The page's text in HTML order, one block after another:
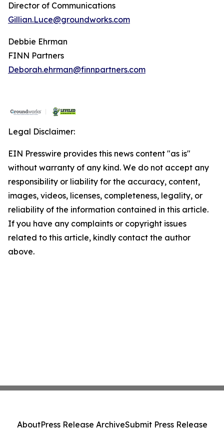
Director of Communications
Gillian.Luce@groundworks.com
Debbie Ehrman
FINN Partners
Deborah.ehrman@finnpartners.com
Legal Disclaimer:
EIN Presswire provides this news content "as is"
without warranty of any kind. We do not accept any
responsibility or liability for the accuracy, content,
images, videos, licenses, completeness, legality, or
reliability of the information contained in this article.
If you have any complaints or copyright issues
related to this article, kindly contact the author
above.
AboutPress Release ArchiveSubmit Press Release